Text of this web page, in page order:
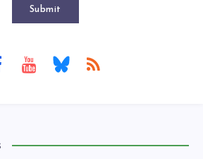
Submit